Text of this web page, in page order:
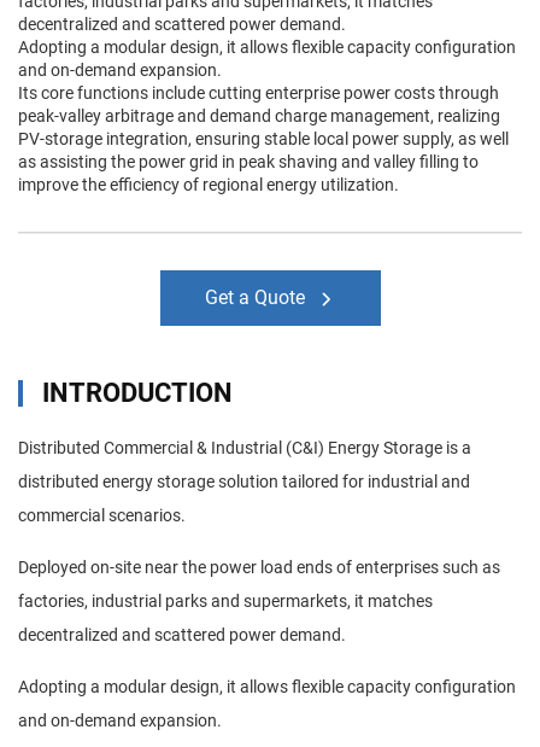
decentralized and scattered power demand.
Adopting a modular design, it allows flexible capacity configuration
and on-demand expansion.
Its core functions include cutting enterprise power costs through
peak-valley arbitrage and demand charge management, realizing
PV-storage integration, ensuring stable local power supply, as well
as assisting the power grid in peak shaving and valley filling to
improve the efficiency of regional energy utilization.
Get a Quote
INTRODUCTION
Distributed Commercial & Industrial (C&I) Energy Storage is a
distributed energy storage solution tailored for industrial and
commercial scenarios.
Deployed on-site near the power load ends of enterprises such as
factories, industrial parks and supermarkets, it matches
decentralized and scattered power demand.
Adopting a modular design, it allows flexible capacity configuration
and on-demand expansion.